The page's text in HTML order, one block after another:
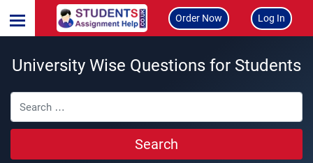
Order Now Log In
University Wise Questions for Students
Search